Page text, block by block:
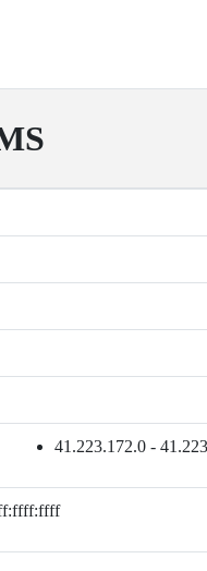
41.223.172.0 -